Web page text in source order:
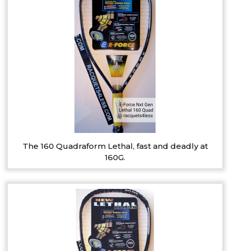
The 160 Quadraform Lethal, fast and deadly at
160G.